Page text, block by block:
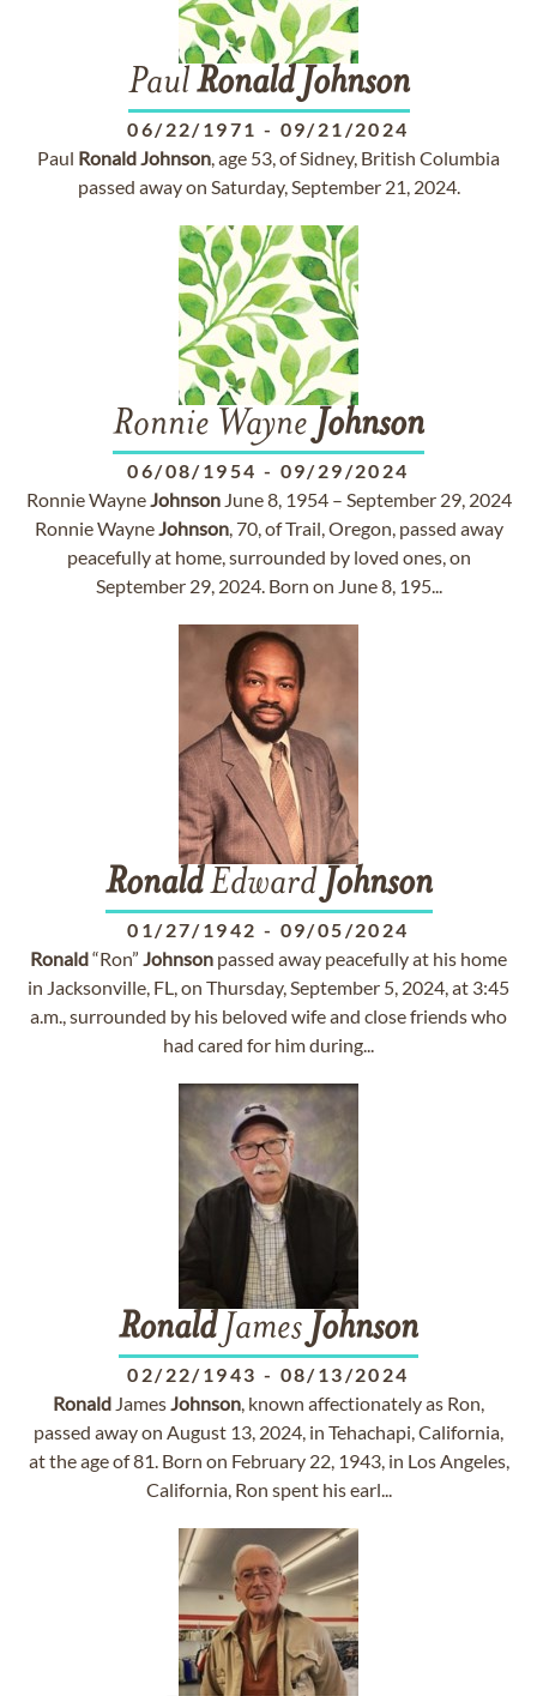
PaulRonald Johnson
06/22/1971 - 09/21/2024
Paul RonaldJohnson, age 53, of Sidney, British Columbia
passed away on Saturday, September 21, 2024.
Ronnie Wayne Johnson
06/08/1954 - 09/29/2024
Ronnie WayneJohnsonJune 8, 1954 – September 29, 2024
Ronnie WayneJohnson, 70, of Trail, Oregon, passed away
peacefully at home, surrounded by loved ones, on
September 29, 2024. Born on June 8, 195...
RonaldEdward Johnson
01/27/1942 - 09/05/2024
Ronald“Ron” Johnson passed away peacefully at his home
in Jacksonville, FL, on Thursday, September 5, 2024, at 3:45
a.m., surrounded by his beloved wife and close friends who
had cared for him during...
RonaldJames Johnson
02/22/1943 - 08/13/2024
Ronald JamesJohnson, known affectionately as Ron,
passed away on August 13, 2024, in Tehachapi, California,
at the age of 81. Born on February 22, 1943, in Los Angeles,
California, Ron spent his earl...